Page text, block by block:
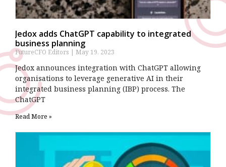
Jedox adds ChatGPT capability to integrated
business planning
FutureCFO Editors May 19, 2023
Jedox announces integration with ChatGPT allowing
organisations to leverage generative AI in their
integrated business planning (IBP) process. The
ChatGPT
Read More »